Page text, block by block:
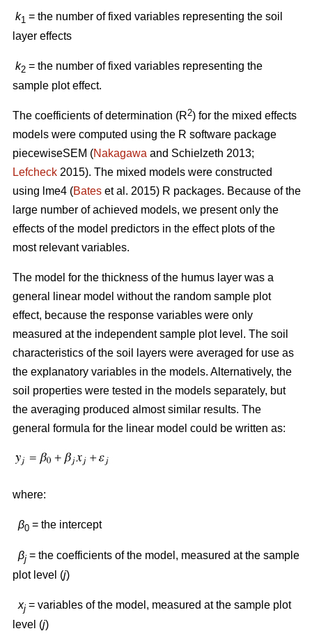
k1 = the number of fixed variables representing the soil
layer effects
k2 = the number of fixed variables representing the
sample plot effect.
The coefficients of determination (R2) for the mixed effects
models were computed using the R software package
piecewiseSEM (Nakagawa and Schielzeth 2013;
Lefcheck 2015). The mixed models were constructed
using lme4 (Bates et al. 2015) R packages. Because of the
large number of achieved models, we present only the
effects of the model predictors in the effect plots of the
most relevant variables.
The model for the thickness of the humus layer was a
general linear model without the random sample plot
effect, because the response variables were only
measured at the independent sample plot level. The soil
characteristics of the soil layers were averaged for use as
the explanatory variables in the models. Alternatively, the
soil properties were tested in the models separately, but
the averaging produced almost similar results. The
general formula for the linear model could be written as:
where:
β0 = the intercept
βj = the coefficients of the model, measured at the sample
plot level (j)
xj = variables of the model, measured at the sample plot
level (j)